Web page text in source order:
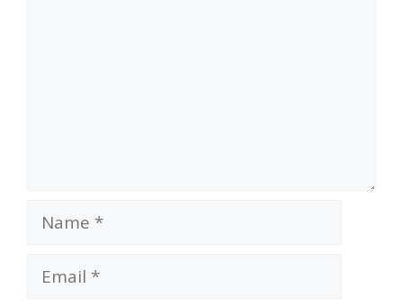
Name
Email